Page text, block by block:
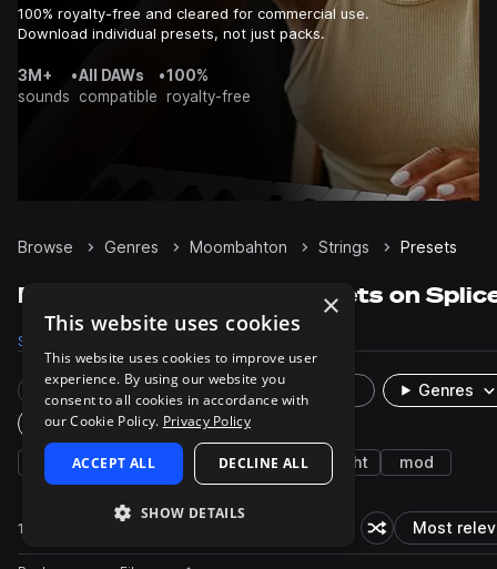
100% royalty-free and cleared for commercial use.
Download individual presets, not just packs.
3M+
sounds
•All DAWs
compatible
•100%
royalty-free
Browse Genres Moombahton Strings Presets
Moombahton Strings presets on
Samples
Rare Finds Instruments
Genres
Plugin
house smooth leads bright mod
1 result Shuffle random
Most
Actions
×
This website uses cookies
This website uses cookies to improve user
experience. By using our website you
consent to all cookies in accordance with
our Cookie Policy. Privacy Policy
ACCEPT ALL DECLINE ALL
SHOW DETAILS